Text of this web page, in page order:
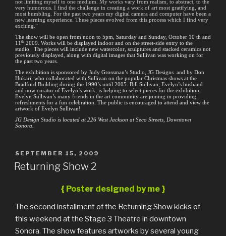
not limiting myself to one medium. My works vary from realism, to abstract, to the
very humorous. I find the challenge in creating a work of art most gratifying, and
most humbling. For the past two years my digital camera and computer have been a
new learning experience. These pieces evolved from this process which I find very
exciting.”
The show will be open from noon to 5pm, Saturday and Sunday, October 10 th and
11 th 2009. Works will be displayed indoor and on the street-side entry to the
studio. The pieces will include new watercolor, sculptures and stacked ceramics not
previously displayed, along with digital images that Sullivan was working on for
the past two years.
The exhibition is sponsored by Judy Grossman’s Studio, JG Designs and by Don
Hukari, who collaborated with Sullivan on the popular Christmas shows at the
Bradford Building during the 1990’s until 2005. Bill Sullivan, Evelyn’s husband
and now curator of Evelyn’s work, is helping to select pieces for the exhibition.
Evelyn Sullivan’s many friends in the art community are joining in providing
refreshments for a fun celebration. The public is encouraged to attend and view the
artwork of Evelyn Sullivan!
JG Design Studio is located at 226 West Jackson at Seco Streets, Downtown
Sonora.
POSTED
ON
SEPTEMBER 15, 2009
Returning Show 2
{ Poster designed by me }
The second installment of the Returning Show kicks of
this weekend at the Stage 3 Theatre in downtown
Sonora. The show features artworks by several young